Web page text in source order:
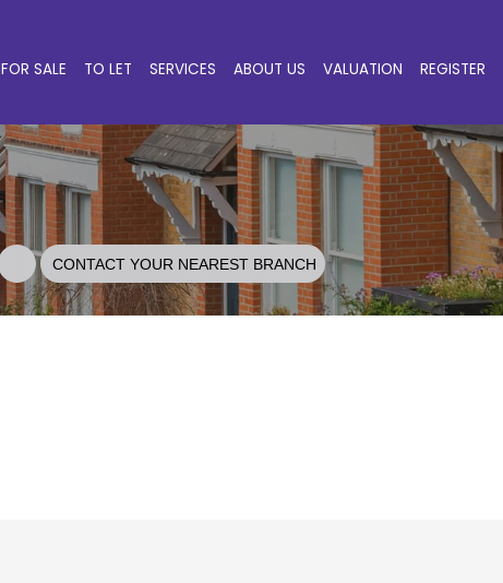
FOR SALE TO LET SERVICES ABOUT US VALUATION REGISTER
CONTACT YOUR NEAREST BRANCH